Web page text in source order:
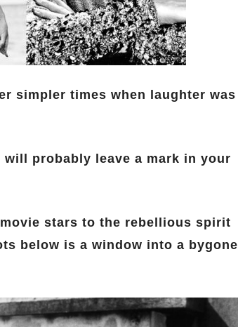
simpler times when laughter was
probably leave a mark in your
stars to the rebellious spirit
below is a window into a bygone